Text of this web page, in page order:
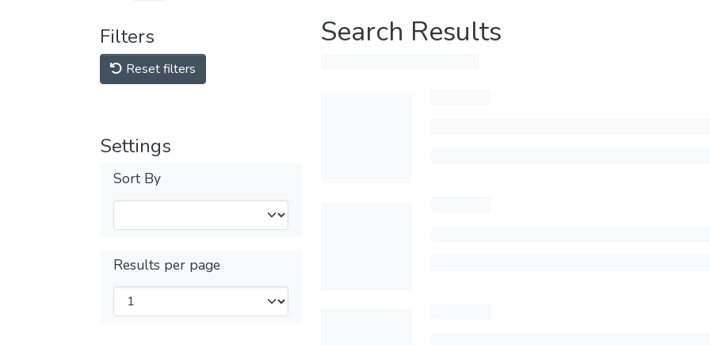
Filters
Reset filters
Settings
Sort By
Results per page
Search Results